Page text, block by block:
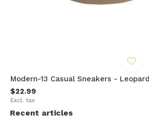
Modern-13 Casual Sneakers - Leopard
$22.99
Excl. tax
Recent articles